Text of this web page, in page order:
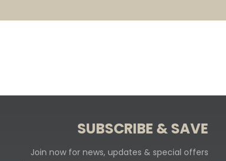
SUBSCRIBE & SAVE
Join now for news, updates & special offers